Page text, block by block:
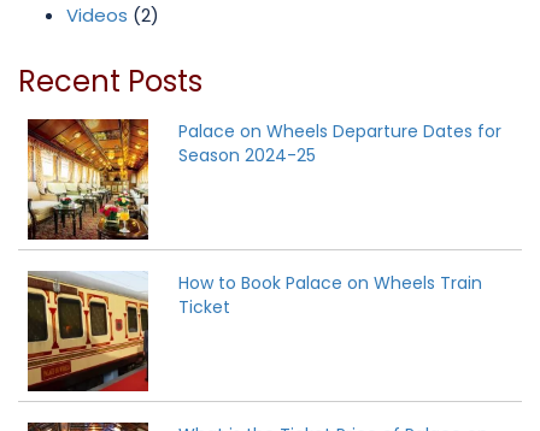
Videos (2)
Recent Posts
Palace on Wheels Departure Dates for
Season 2024-25
How to Book Palace on Wheels Train
Ticket